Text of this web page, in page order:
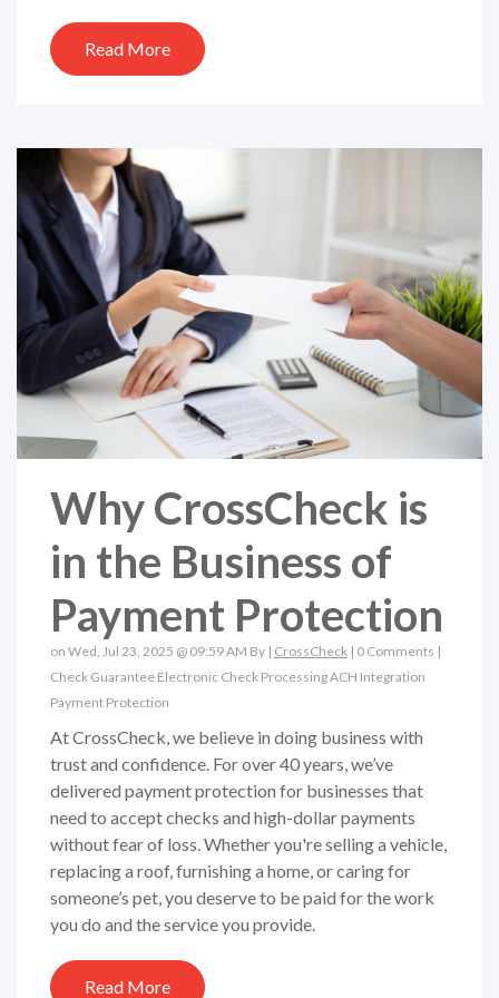
Read More
Why CrossCheck is
in the Business of
Payment Protection
on Wed, Jul 23, 2025 @ 09:59 AM By | CrossCheck | 0 Comments |
Check Guarantee Electronic Check ProcessingACH Integration
Payment Protection
At CrossCheck, we believe in doing business with
trust and confidence. For over 40 years, we’ve
delivered payment protection for businesses that
need to accept checks and high-dollar payments
without fear of loss. Whether you're selling a vehicle,
replacing a roof, furnishing a home, or caring for
someone’s pet, you deserve to be paid for the work
you do and the service you provide.
Read More